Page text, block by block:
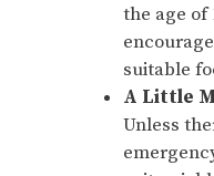
the age of
suitable
A Little
Unless